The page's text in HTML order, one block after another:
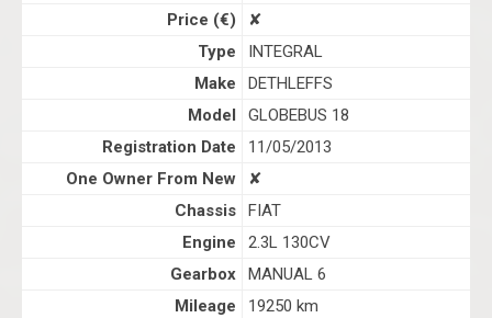
Price (€)
✘
Type
INTEGRAL
Make
DETHLEFFS
Model
GLOBEBUS 18
Registration Date
11/05/2013
One Owner From New
✘
Chassis
FIAT
Engine
2.3L 130CV
Gearbox
MANUAL 6
Mileage
19250 km